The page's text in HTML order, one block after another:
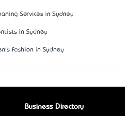
Services in Sydney
in Sydney
Fashion in Sydney
Business Directory